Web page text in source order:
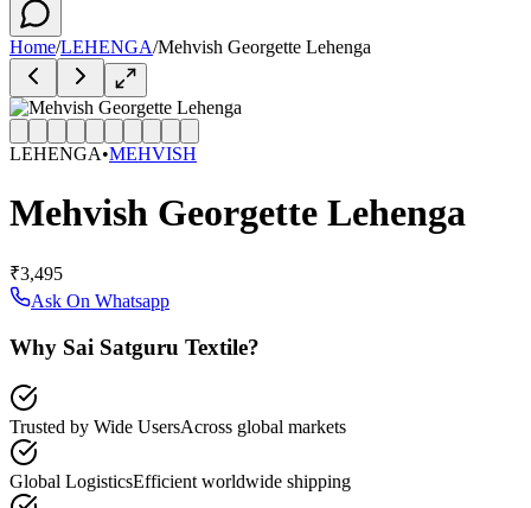
Home/LEHENGA/Mehvish Georgette Lehenga
LEHENGA•MEHVISH
Mehvish Georgette Lehenga
₹3,495
Ask On Whatsapp
Why Sai Satguru Textile?
Trusted by Wide UsersAcross global markets
Global LogisticsEfficient worldwide shipping